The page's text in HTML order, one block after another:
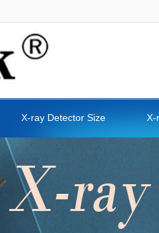
X-ray Detector Size X-